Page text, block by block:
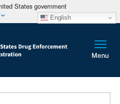
States government
English